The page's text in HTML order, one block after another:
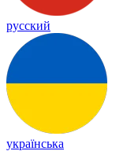
русский
українська